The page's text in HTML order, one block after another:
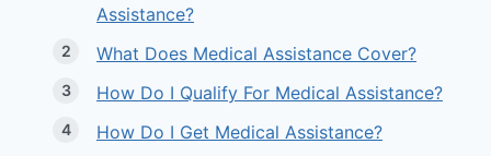
Assistance?
What Does Medical Assistance Cover?
How Do I Qualify For Medical Assistance?
How Do I Get Medical Assistance?